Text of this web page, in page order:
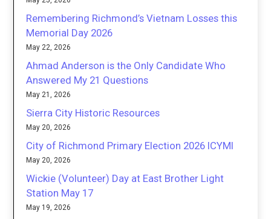
Remembering Richmond’s Vietnam Losses this
Memorial Day 2026
May 22, 2026
Ahmad Anderson is the Only Candidate Who
Answered My 21 Questions
May 21, 2026
Sierra City Historic Resources
May 20, 2026
City of Richmond Primary Election 2026 ICYMI
May 20, 2026
Wickie (Volunteer) Day at East Brother Light
Station May 17
May 19, 2026